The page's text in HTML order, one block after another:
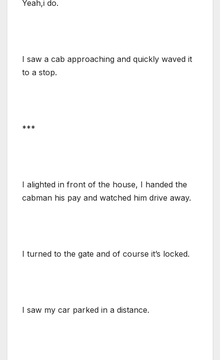
Yeah,i do.
I saw a cab approaching and quickly waved it
to a stop.
***
I alighted in front of the house, I handed the
cabman his pay and watched him drive away.
I turned to the gate and of course it’s locked.
I saw my car parked in a distance.